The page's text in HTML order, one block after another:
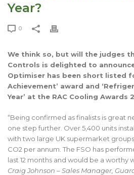
Year?
0
We think so, but will the judges
Controls is delighted to
Optimiser has been short listed
Achievement’ award and
Year’ at the RAC Cooling Awards
“Being confirmed as finalists is great
one step further. Over 5,400 units
with two large UK supermarket groups
CO2 per annum. The FSO has
last 12 months and would be a worthy
Craig Johnson – Sales Manager,